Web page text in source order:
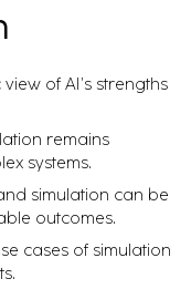
of AI’s strengths
remains
systems.
simulation can be
outcomes.
cases of simulation